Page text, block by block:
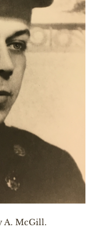
A. McGill.